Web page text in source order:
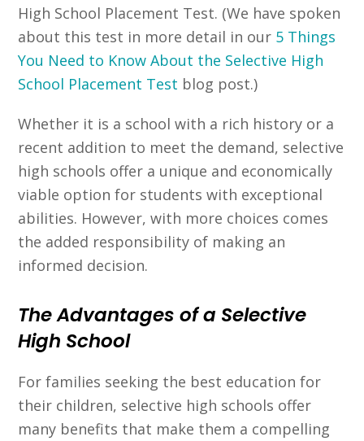
High School Placement Test. (We have spoken
about this test in more detail in our 5 Things
You Need to Know About the Selective High
School Placement Test blog post.)
Whether it is a school with a rich history or a
recent addition to meet the demand, selective
high schools offer a unique and economically
viable option for students with exceptional
abilities. However, with more choices comes
the added responsibility of making an
informed decision.
The Advantages of a Selective
High School
For families seeking the best education for
their children, selective high schools offer
many benefits that make them a compelling